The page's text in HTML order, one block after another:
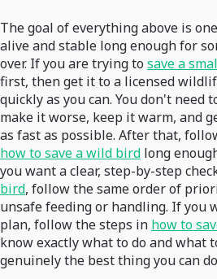
The goal of everything above is
alive and stable long enough for
over. If you are trying to save a
first, then get it to a licensed
quickly as you can. You don't need
make it worse, keep it warm, and
as fast as possible. After that,
how to save a wild bird long
you want a clear, step-by-step
bird, follow the same order of
unsafe feeding or handling. If you
plan, follow the steps in how to
know exactly what to do and what
genuinely the best thing you can